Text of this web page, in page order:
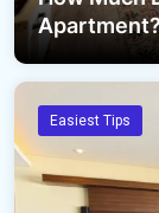
Easiest Tips